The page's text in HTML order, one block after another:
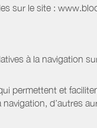
sur le site :
à la navigation
permettent et
d’autres